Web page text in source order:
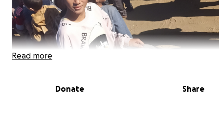
Read more
Donate Share